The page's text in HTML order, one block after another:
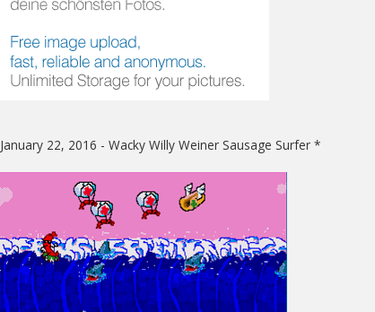
January 22, 2016 - Wacky Willy Weiner Sausage Surfer *